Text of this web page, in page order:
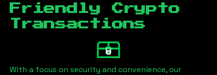
Friendly Crypto
Transactions
With a focus on security and convenience, our